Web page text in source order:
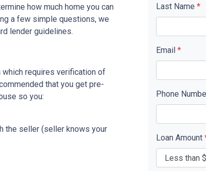
how much home you can
a few simple questions, we
lender guidelines.
requires verification of
that you get pre-
so you:
the seller (seller knows your
Last Name *
Email *
Phone
Loan Amount